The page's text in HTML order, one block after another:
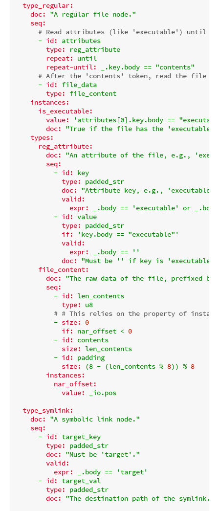
type_regular:
doc:
"A regular file node."
seq:
# Read attributes (like 'executable') until
- id:
attributes
type:
reg_attribute
repeat:
until
repeat-until:
_.key.body == "contents"
# After the 'contents' token, read the file
- id:
file_data
type:
file_content
instances:
is_executable:
value:
'attributes[0].key.body ==
doc:
"True if the file has the
types:
reg_attribute:
doc:
"An attribute of the file, e.g.,
seq:
- id:
key
type:
padded_str
doc:
"Attribute key, e.g.,
valid:
expr:
_.body == 'executable' or
_.body
- id: value
type:
padded_str
if:
'key.body == "executable"'
valid:
expr:
_.body ==
''
doc:
"Must be '' if key is
file_content:
doc:
"The raw data of the file, prefixed by
seq:
- id:
len_contents
type:
u8
# # This relies on the property of
- size:
0
if:
nar_offset < 0
- id:
contents
size:
len_contents
- id:
padding
size:
(8 - (len_contents % 8)) % 8
instances:
nar_offset:
value:
_io.pos
type_symlink:
doc:
"A symbolic link node."
seq:
- id: target_key
type:
padded_str
doc:
"Must be 'target'."
valid:
expr:
_.body ==
'target'
- id: target_val
type:
padded_str
doc:
"The destination path of the symlink."